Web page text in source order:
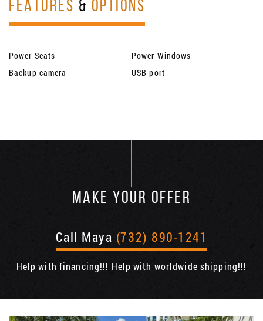
FEATURES & OPTIONS
Power Seats
Power Windows
Backup camera
USB port
MAKE YOUR OFFER
Call Maya (732) 890-1241
Help with financing!!! Help with worldwide shipping!!!